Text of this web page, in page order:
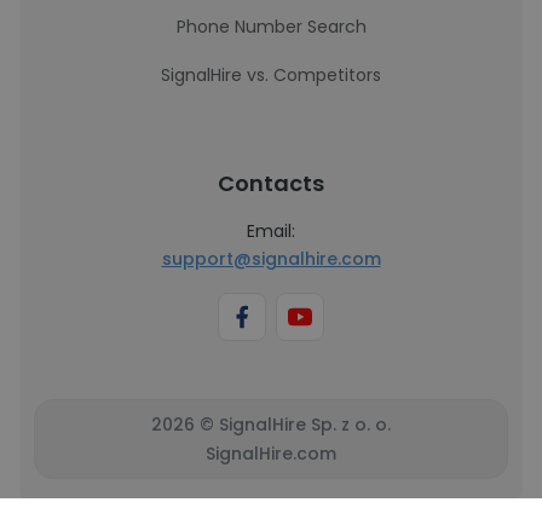
Phone Number Search
SignalHire vs. Competitors
Contacts
Email:
support@signalhire.com
2026 © SignalHire Sp. z o. o.
SignalHire.com